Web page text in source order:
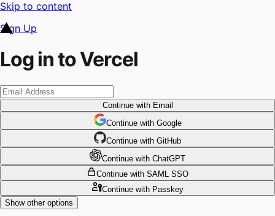
Skip to content
Sign Up
Log in to Vercel
Continuewith Email
Continue with Google
Continue with GitHub
Continue with ChatGPT
Continue with SAML SSO
Continuewith Passkey
Show other options